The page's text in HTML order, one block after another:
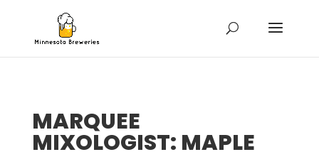
MARQUEE
MIXOLOGIST: MAPLE